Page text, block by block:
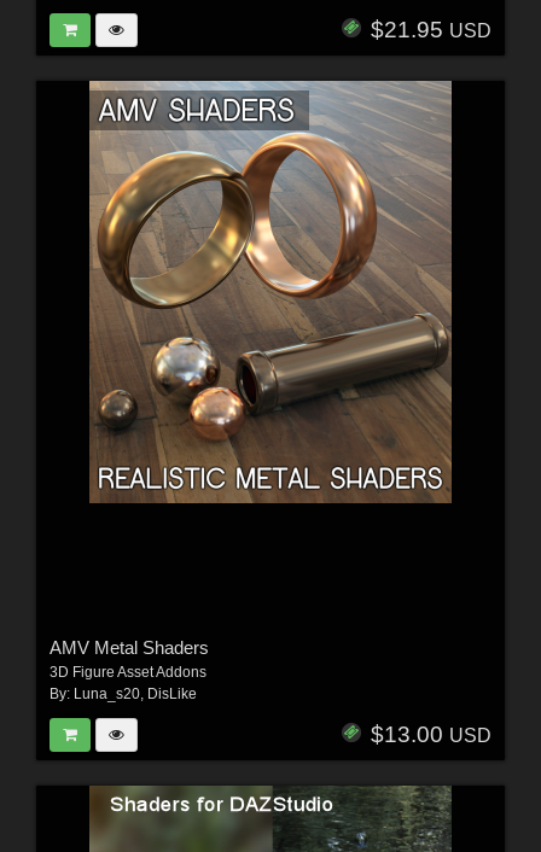
$21.95 USD
AMV Metal Shaders
3D Figure Asset Addons
By: Luna_s20, DisLike
$13.00 USD